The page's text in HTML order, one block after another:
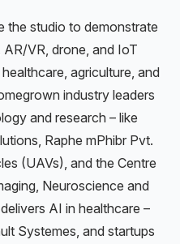
the studio to demonstrate
VR, drone, and IoT
agriculture, and
industry leaders
and research – like
Raphe mPhibr Pvt.
(UAVs), and the Centre
Neuroscience and
AI in healthcare –
Systemes, and startups